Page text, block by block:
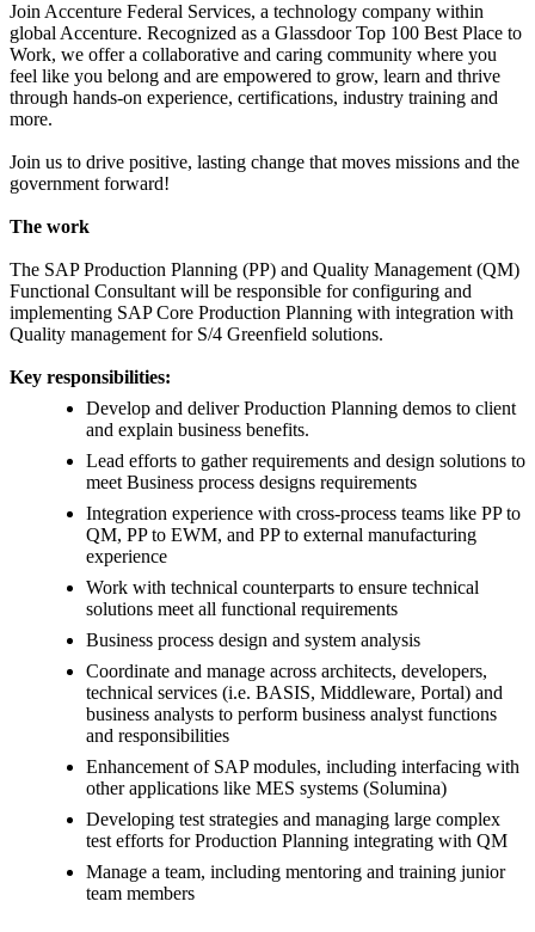
Join Accenture Federal Services, a technology company within
global Accenture. Recognized as a Glassdoor Top 100 Best Place to
Work, we offer a collaborative and caring community where you
feel like you belong and are empowered to grow, learn and thrive
through hands-on experience, certifications, industry training and
more.
Join us to drive positive, lasting change that moves missions and the
government forward!
The work
The SAP Production Planning (PP) and Quality Management (QM)
Functional Consultant will be responsible for configuring and
implementing SAP Core Production Planning with integration with
Quality management for S/4 Greenfield solutions.
Key responsibilities:
Develop and deliver Production Planning demos to client
and explain business benefits.
Lead efforts to gather requirements and design solutions to
meet Business process designs requirements
Integration experience with cross-process teams like PP to
QM, PP to EWM, and PP to external manufacturing
experience
Work with technical counterparts to ensure technical
solutions meet all functional requirements
Business process design and system analysis
Coordinate and manage across architects, developers,
technical services (i.e. BASIS, Middleware, Portal) and
business analysts to perform business analyst functions
and responsibilities
Enhancement of SAP modules, including interfacing with
other applications like MES systems (Solumina)
Developing test strategies and managing large complex
test efforts for Production Planning integrating with QM
Manage a team, including mentoring and training junior
team members